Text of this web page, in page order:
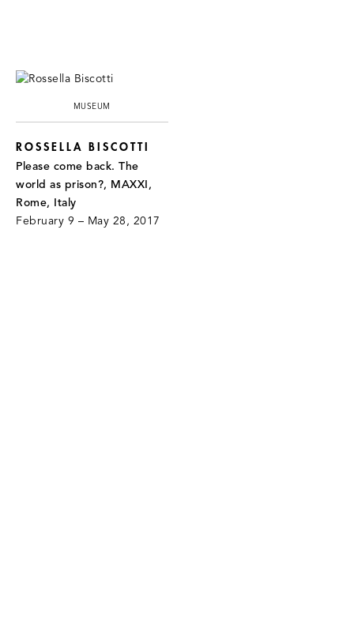
MUSEUM
ROSSELLA BISCOTTI
Please come back. The
world as prison?, MAXXI,
Rome, Italy
February 9 – May 28, 2017